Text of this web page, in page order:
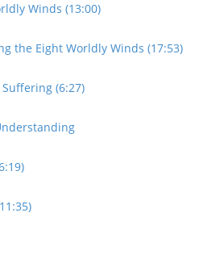
Winds (13:00)
the Eight Worldly Winds (17:53)
(6:27)